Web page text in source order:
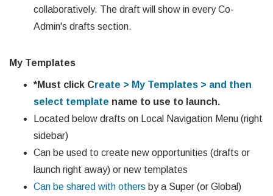
collaboratively. The draft will show in every Co-
Admin's drafts section.
My Templates
*Must click Create > My Templates > and then
select template name to use to launch.
Located below drafts on Local Navigation Menu (right
sidebar)
Can be used to create new opportunities (drafts or
launch right away) or new templates
Can be shared with others by a Super (or Global)